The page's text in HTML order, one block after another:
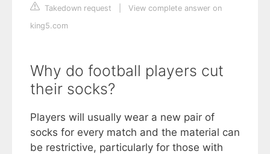
Takedown request
View complete answer on
king5.com
Why do football players cut
their socks?
Players will usually wear a new pair of
socks for every match and the material can
be restrictive, particularly for those with